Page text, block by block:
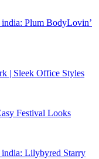
Plum BodyLovin’
| Sleek Office Styles
Festival Looks
india: Lilybyred Starry